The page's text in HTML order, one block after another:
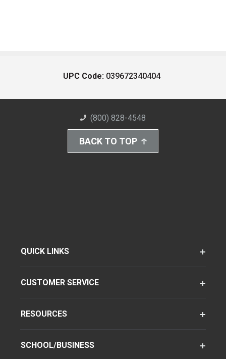
UPC Code: 039672340404
(800) 828-4548
BACK TO TOP
QUICK LINKS
CUSTOMER SERVICE
RESOURCES
SCHOOL/BUSINESS